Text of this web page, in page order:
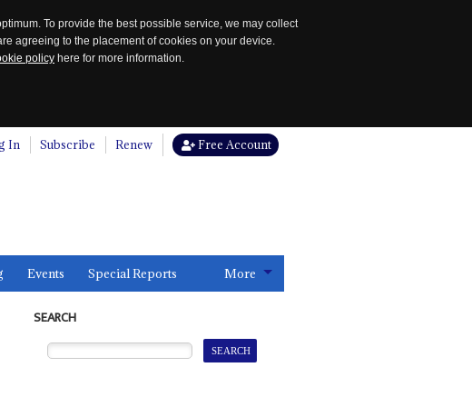
To provide the best possible service, we may collect
agreeing to the placement of cookies on your device.
policy here for more information.
In Subscribe Renew Free Account
Events Special Reports More
SEARCH